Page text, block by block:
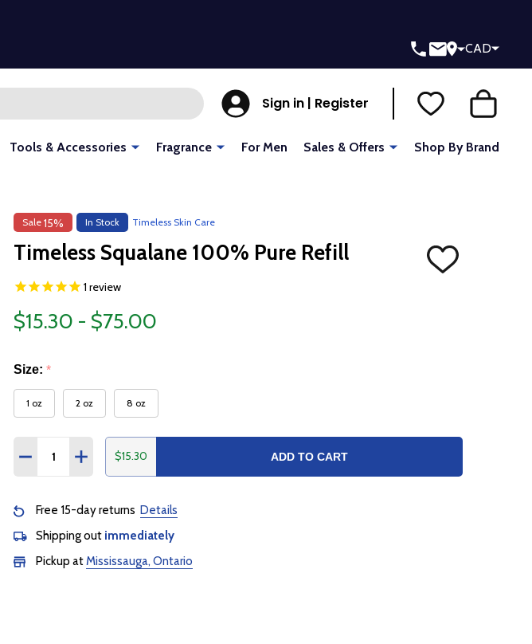
CAD
Sign in | Register
Tools & Accessories Fragrance For Men Sales & Offers Shop By Brand
Sale 15% In Stock Timeless Skin Care
Timeless Squalane 100% Pure Refill
ADD
TO
1 review
$15.30 - $75.00
Size: *
1 oz 2 oz 8 oz
DECREASE QUANTITY:
INCREASE QUANTITY:
$15.30 ADD TO CART
Free 15-day returns Details
Shipping out immediately
Pickup atMississauga, Ontario